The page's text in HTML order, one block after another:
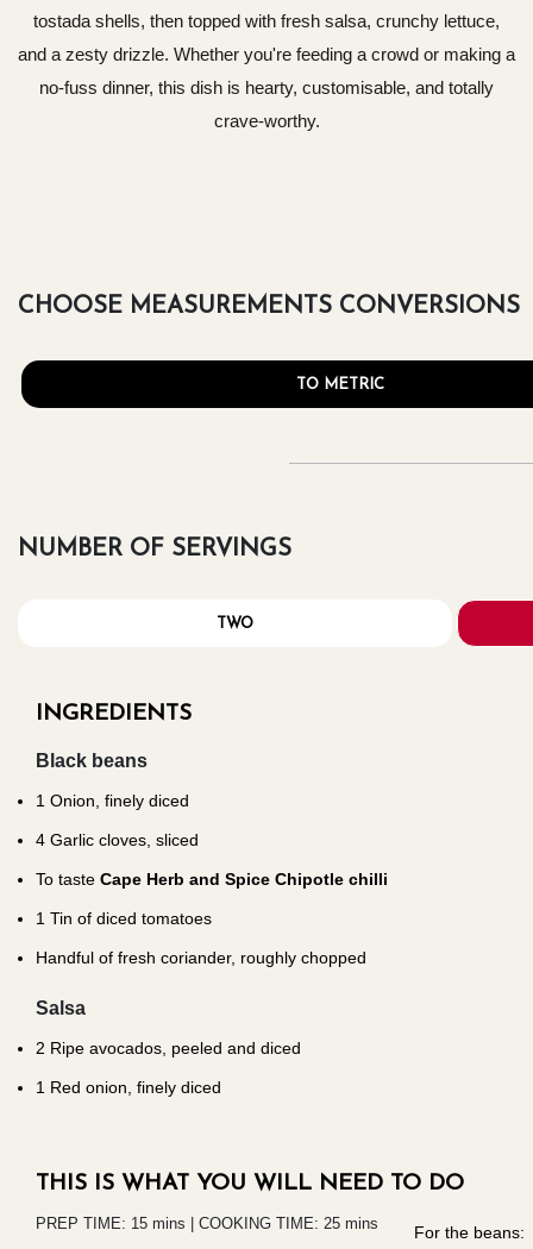
tostada shells, then topped with fresh salsa, crunchy lettuce,
and a zesty drizzle. Whether you're feeding a crowd or making a
no-fuss dinner, this dish is hearty, customisable, and totally
crave-worthy.
CHOOSE MEASUREMENTS CONVERSIONS
TO METRIC
NUMBER OF SERVINGS
TWO
INGREDIENTS
Black beans
1 Onion, finely diced
4 Garlic cloves, sliced
To taste Cape Herb and Spice Chipotle chilli
1 Tin of diced tomatoes
Handful of fresh coriander, roughly chopped
Salsa
2 Ripe avocados, peeled and diced
1 Red onion, finely diced
THIS IS WHAT YOU WILL NEED TO DO
PREP TIME: 15 mins | COOKING TIME: 25 mins
For the beans: